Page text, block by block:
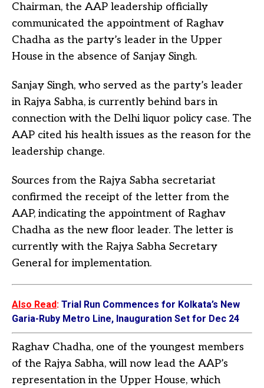
Chairman, the AAP leadership officially
communicated the appointment of Raghav
Chadha as the party’s leader in the Upper
House in the absence of Sanjay Singh.
Sanjay Singh, who served as the party’s leader
in Rajya Sabha, is currently behind bars in
connection with the Delhi liquor policy case. The
AAP cited his health issues as the reason for the
leadership change.
Sources from the Rajya Sabha secretariat
confirmed the receipt of the letter from the
AAP, indicating the appointment of Raghav
Chadha as the new floor leader. The letter is
currently with the Rajya Sabha Secretary
General for implementation.
Also Read: Trial Run Commences for Kolkata’s New
Garia-Ruby Metro Line, Inauguration Set for Dec 24
Raghav Chadha, one of the youngest members
of the Rajya Sabha, will now lead the AAP’s
representation in the Upper House, which